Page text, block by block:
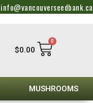
info@vancouverseedbank.ca
$0.00
0
MUSHROOMS